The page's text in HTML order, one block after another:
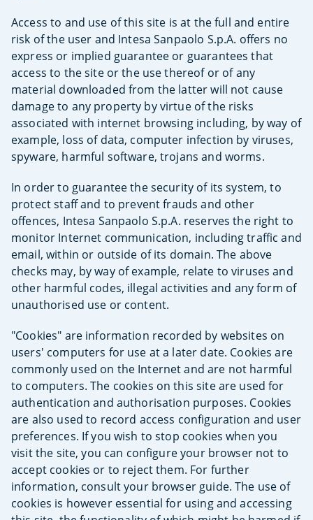
Access to and use of this site is at the full and entire
risk of the user and Intesa Sanpaolo S.p.A. offers no
express or implied guarantee or guarantees that
access to the site or the use thereof or of any
material downloaded from the latter will not cause
damage to any property by virtue of the risks
associated with internet browsing including, by way of
example, loss of data, computer infection by viruses,
spyware, harmful software, trojans and worms.
In order to guarantee the security of its system, to
protect staff and to prevent frauds and other
offences, Intesa Sanpaolo S.p.A. reserves the right to
monitor Internet communication, including traffic and
email, within or outside of its domain. The above
checks may, by way of example, relate to viruses and
other harmful codes, illegal activities and any form of
unauthorised use or content.
"Cookies" are information recorded by websites on
users' computers for use at a later date. Cookies are
commonly used on the Internet and are not harmful
to computers. The cookies on this site are used for
authentication and authorisation purposes. Cookies
are also used to record access configuration and user
preferences. If you wish to stop cookies when you
visit the site, you can configure your browser not to
accept cookies or to reject them. For further
information, consult your browser guide. The use of
cookies is however essential for using and accessing